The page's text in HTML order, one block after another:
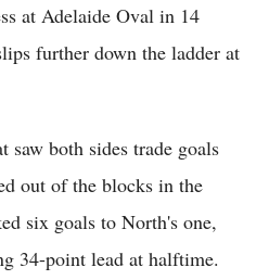
at Adelaide Oval in 14
further down the ladder at
saw both sides trade goals
out of the blocks in the
six goals to North's one,
34-point lead at halftime.